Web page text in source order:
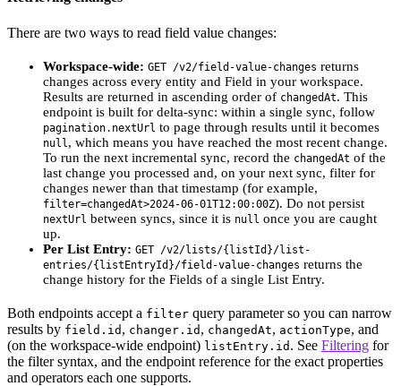
There are two ways to read field value changes:
Workspace-wide: GET /v2/field-value-changes returns
changes across every entity and Field in your workspace.
Results are returned in ascending order of changedAt. This
endpoint is built for delta-sync: within a single sync, follow
pagination.nextUrl to page through results until it becomes
null , which means you have reached the most recent change.
To run the next incremental sync, record the changedAt of the
last change you processed and, on your next sync, filter for
changes newer than that timestamp (for example,
filter=changedAt>2024-06-01T12:00:00Z). Do not persist
nextUrl between syncs, since it is null once you are caught
up.
Per List Entry: GET /v2/lists/{listId}/list-
entries/{listEntryId}/field-value-changes returns the
change history for the Fields of a single List Entry.
Both endpoints accept a filter query parameter so you can narrow
results by field.id , changer.id , changedAt, actionType, and
(on the workspace-wide endpoint) listEntry.id . See Filtering for
the filter syntax, and the endpoint reference for the exact properties
and operators each one supports.